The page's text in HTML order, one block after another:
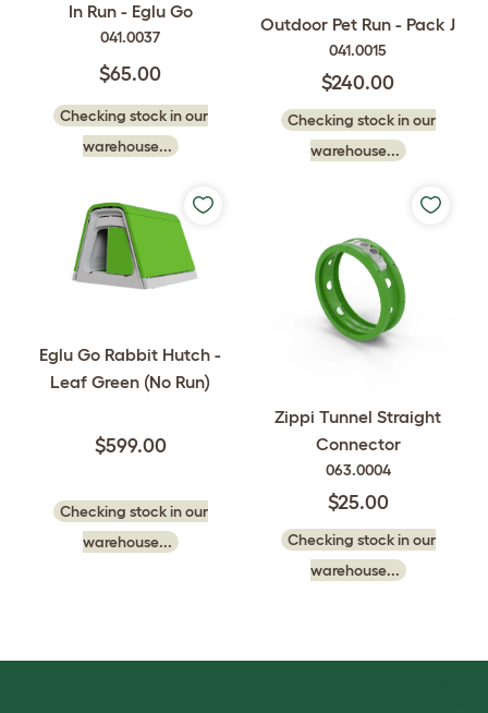
In Run - Eglu Go
041.0037
$65.00
Checking stock in our
warehouse...
Outdoor Pet Run - Pack J
041.0015
$240.00
Checking stock in our
warehouse...
Eglu Go Rabbit Hutch -
Leaf Green (No Run)
$599.00
Checking stock in our
warehouse...
Zippi Tunnel Straight
Connector
063.0004
$25.00
Checking stock in our
warehouse...